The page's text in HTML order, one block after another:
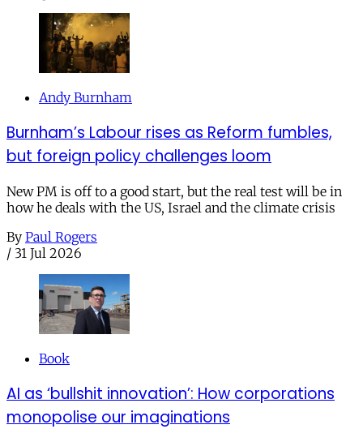
Andy Burnham
Burnham’s Labour rises as Reform fumbles,
but foreign policy challenges loom
New PM is off to a good start, but the real test will be in
how he deals with the US, Israel and the climate crisis
By Paul Rogers
/ 31 Jul 2026
Book
AI as ‘bullshit innovation’: How corporations
monopolise our imaginations